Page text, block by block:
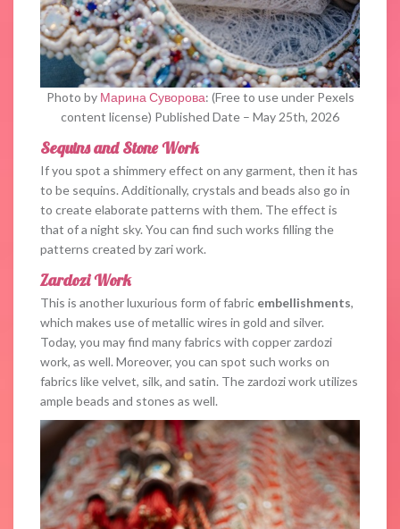
Photo by Марина Суворова: (Free to use under Pexels
content license) Published Date – May 25th, 2026
Sequins and Stone Work
If you spot a shimmery effect on any garment, then it has
to be sequins. Additionally, crystals and beads also go in
to create elaborate patterns with them. The effect is
that of a night sky. You can find such works filling the
patterns created by zari work.
Zardozi Work
This is another luxurious form of fabric embellishments,
which makes use of metallic wires in gold and silver.
Today, you may find many fabrics with copper zardozi
work, as well. Moreover, you can spot such works on
fabrics like velvet, silk, and satin. The zardozi work utilizes
ample beads and stones as well.